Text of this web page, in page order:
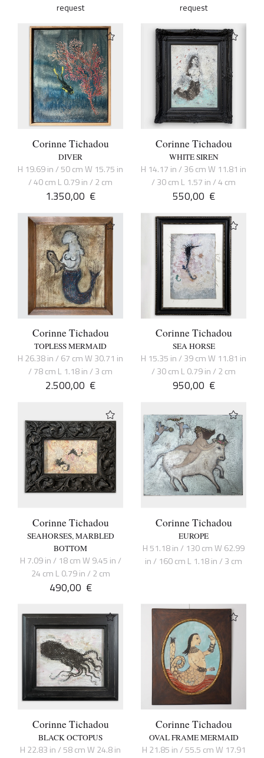
request
request
Corinne Tichadou
DIVER
H 19.69 in / 50 cm W 15.75 in
/ 40 cm L 0.79 in / 2 cm
1.350,00 €
Corinne Tichadou
WHITE SIREN
H 14.17 in / 36 cm W 11.81 in
/ 30 cm L 1.57 in / 4 cm
550,00 €
Corinne Tichadou
TOPLESS MERMAID
H 26.38 in / 67 cm W 30.71 in
/ 78 cm L 1.18 in / 3 cm
2.500,00 €
Corinne Tichadou
SEA HORSE
H 15.35 in / 39 cm W 11.81 in
/ 30 cm L 0.79 in / 2 cm
950,00 €
Corinne Tichadou
SEAHORSES, MARBLED
BOTTOM
H 7.09 in / 18 cm W 9.45 in /
24 cm L 0.79 in / 2 cm
490,00 €
Corinne Tichadou
EUROPE
H 51.18 in / 130 cm W 62.99
in / 160 cm L 1.18 in / 3 cm
Corinne Tichadou
BLACK OCTOPUS
H 22.83 in / 58 cm W 24.8 in
Corinne Tichadou
OVAL FRAME MERMAID
H 21.85 in / 55.5 cm W 17.91